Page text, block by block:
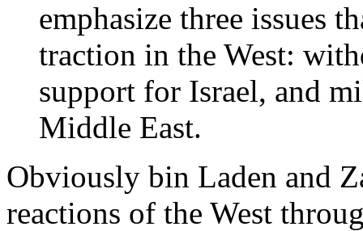
emphasize three issues
traction in the West:
support for Israel, and
Middle East.
Obviously bin Laden and
reactions of the West